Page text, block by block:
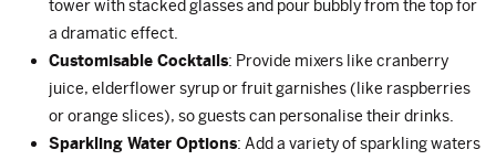
tower with stacked glasses and pour bubbly from the top for
a dramatic effect.
Customisable Cocktails: Provide mixers like cranberry
juice, elderflower syrup or fruit garnishes (like raspberries
or orange slices), so guests can personalise their drinks.
Sparkling Water Options: Add a variety of sparkling waters